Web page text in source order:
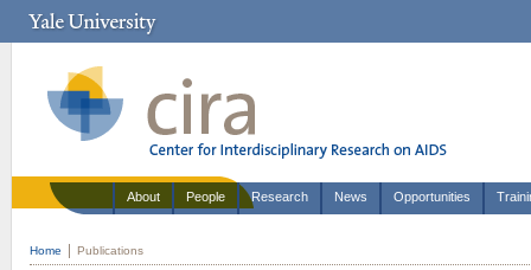
About People Research News Opportunities
Home Publications